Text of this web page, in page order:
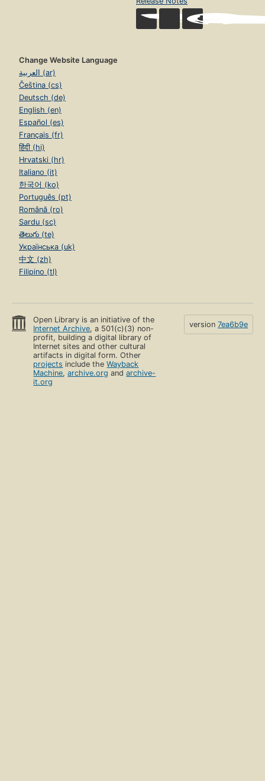
Change Website Language
العربية (ar)
Čeština (cs)
Deutsch (de)
English (en)
Español (es)
Français (fr)
हिंदी (hi)
Hrvatski (hr)
Italiano (it)
한국어 (ko)
Português (pt)
Română (ro)
Sardu (sc)
తెలుగు (te)
Українська (uk)
中文 (zh)
Filipino (tl)
Open Library is an initiative of the
Internet Archive, a 501(c)(3) non-
profit, building a digital library of
Internet sites and other cultural
artifacts in digital form. Other
projects include theWayback
Machine,archive.org andarchive-
it.org
version 7ea6b9e